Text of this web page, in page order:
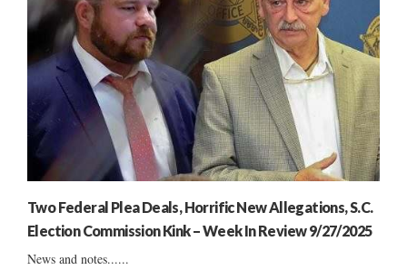
Two Federal Plea Deals, Horrific New Allegations, S.C.
Election Commission Kink – Week In Review 9/27/2025
News and notes......